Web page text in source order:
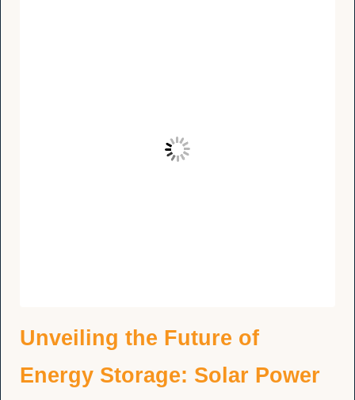
Unveiling the Future of
Energy Storage: Solar Power